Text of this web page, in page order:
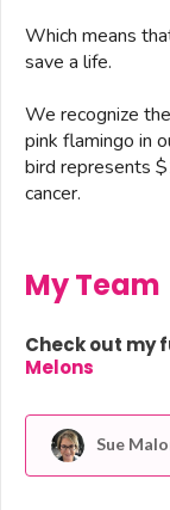
Which means
save a life.
We recognize
pink flamingo in
bird represents
cancer.
My Team
Check out my
Melons
Sue